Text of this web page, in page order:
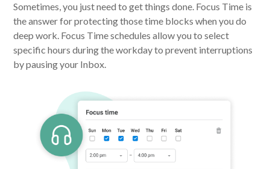
Sometimes, you just need to get things done. Focus Time is
the answer for protecting those time blocks when you do
deep work. Focus Time schedules allow you to select
specific hours during the workday to prevent interruptions
by pausing your Inbox.